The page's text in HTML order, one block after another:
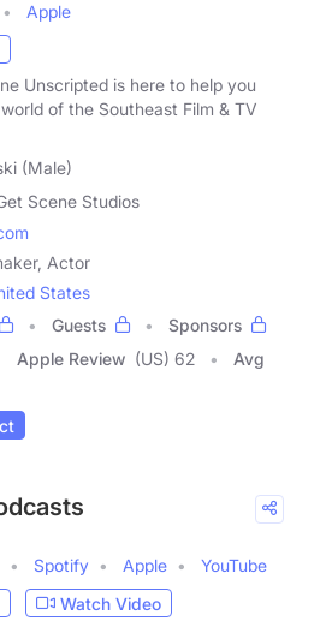
Apple
Unscripted is here to help you
of the Southeast Film & TV
(Male)
Scene Studios
Actor
States
Guests
Sponsors
Apple Review (US) 62
Avg
Spotify Apple
YouTube
Watch Video